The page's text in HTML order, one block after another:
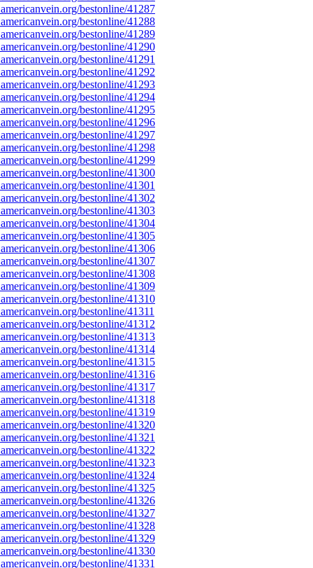
bestonline/41287
bestonline/41288
bestonline/41289
bestonline/41290
bestonline/41291
bestonline/41292
bestonline/41293
bestonline/41294
bestonline/41295
bestonline/41296
bestonline/41297
bestonline/41298
bestonline/41299
bestonline/41300
bestonline/41301
bestonline/41302
bestonline/41303
bestonline/41304
bestonline/41305
bestonline/41306
bestonline/41307
bestonline/41308
bestonline/41309
bestonline/41310
bestonline/41311
bestonline/41312
bestonline/41313
bestonline/41314
bestonline/41315
bestonline/41316
bestonline/41317
bestonline/41318
bestonline/41319
bestonline/41320
bestonline/41321
bestonline/41322
bestonline/41323
bestonline/41324
bestonline/41325
bestonline/41326
bestonline/41327
bestonline/41328
bestonline/41329
bestonline/41330
bestonline/41331